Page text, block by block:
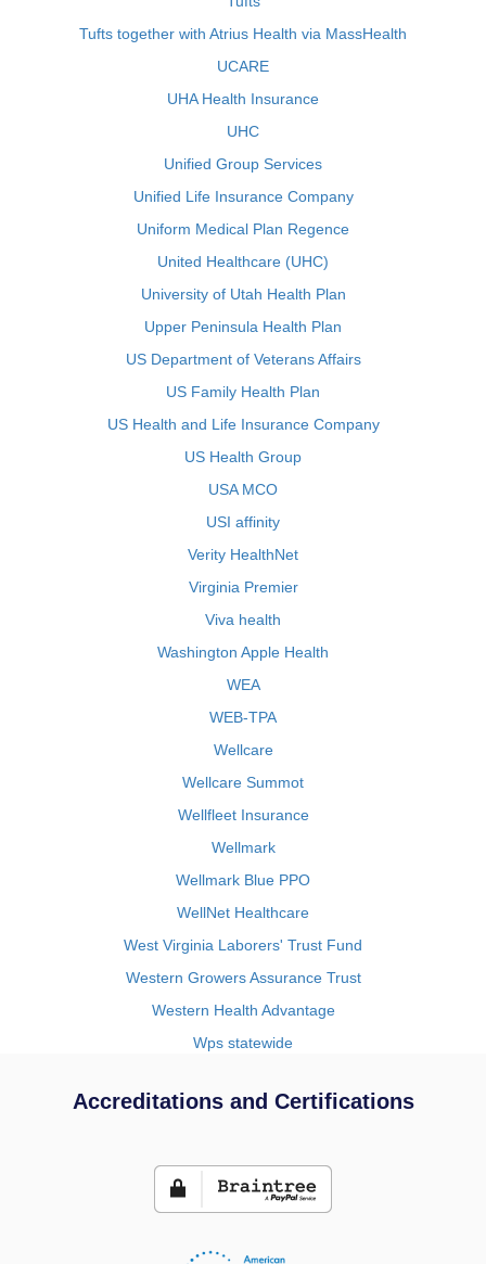
Tufts together with Atrius Health via MassHealth
UCARE
UHA Health Insurance
UHC
Unified Group Services
Unified Life Insurance Company
Uniform Medical Plan Regence
United Healthcare (UHC)
University of Utah Health Plan
Upper Peninsula Health Plan
US Department of Veterans Affairs
US Family Health Plan
US Health and Life Insurance Company
US Health Group
USA MCO
USI affinity
Verity HealthNet
Virginia Premier
Viva health
Washington Apple Health
WEA
WEB-TPA
Wellcare
Wellcare Summot
Wellfleet Insurance
Wellmark
Wellmark Blue PPO
WellNet Healthcare
West Virginia Laborers' Trust Fund
Western Growers Assurance Trust
Western Health Advantage
Wps statewide
Accreditations and Certifications